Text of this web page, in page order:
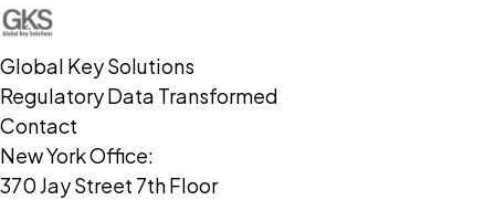
Global Key Solutions
Regulatory Data Transformed
Contact
New York Office:
370 Jay Street 7th Floor